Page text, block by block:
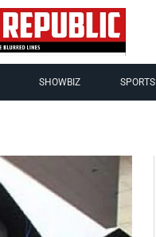
SHOWBIZ SPORTS